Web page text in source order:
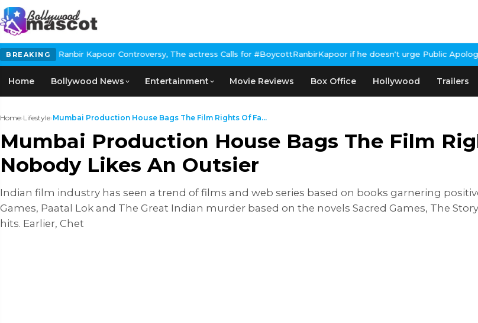
BREAKING
Kapoor Controversy, The actress Calls for #BoycottRanbirKapoor if he doesn't urge Public Apology Over Past 'Beef'
Home Bollywood News Entertainment Movie Reviews Box Office Hollywood Trailers
Home›Lifestyle›Mumbai Production House Bags The Film Rights Of Fa...
Mumbai Production House Bags The Film
Nobody Likes An Outsier
Indian film industry has seen a trend of films and web series based on books garnering
Games, Paatal Lok and The Great Indian murder based on the novels Sacred Games, The
hits. Earlier, Chet